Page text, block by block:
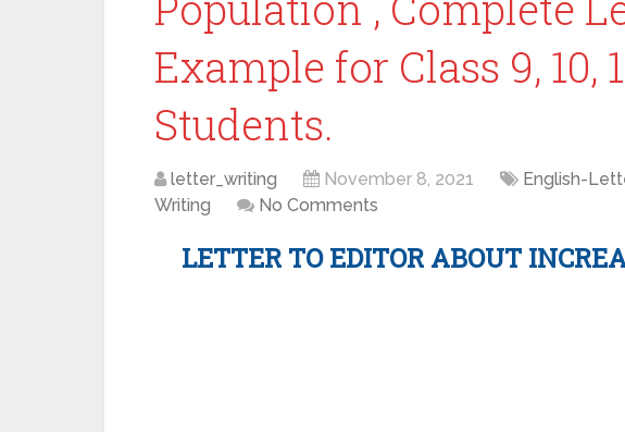
Example for Class 9, 10,
Students.
letter_writing November 8, 2021 English-
Writing
No Comments
LETTER TO EDITOR ABOUT